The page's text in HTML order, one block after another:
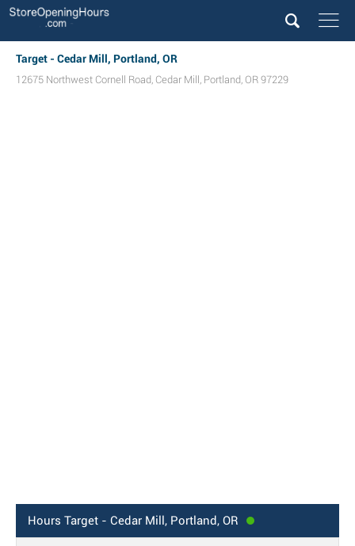
Target - Cedar Mill, Portland, OR
12675 Northwest Cornell Road, Cedar Mill , Portland, OR 97229
Hours Target - Cedar Mill, Portland, OR